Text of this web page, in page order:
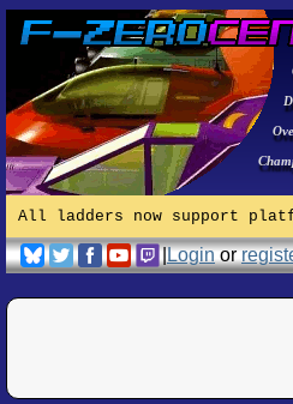
All ladders now support
|Loginor